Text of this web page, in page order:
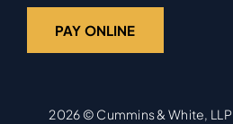
PAY ONLINE
2026 © Cummins & White, LLP